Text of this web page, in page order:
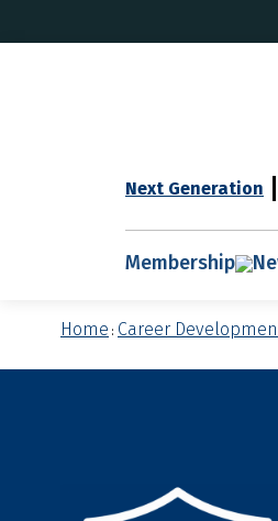
Next Generation
Membership
Home : Career